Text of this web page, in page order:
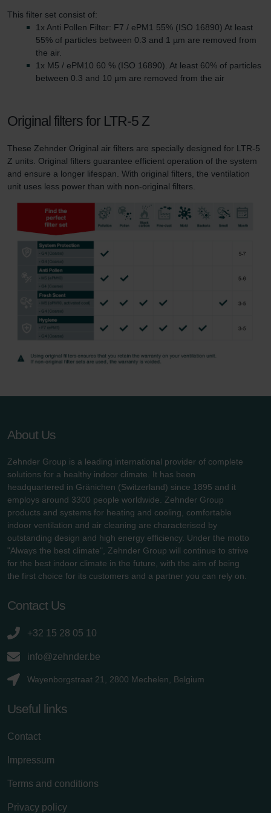
This filter set consist of:
1x Anti Pollen Filter: F7 / ePM1 55% (ISO 16890) At least
55% of particles between 0.3 and 1 µm are removed from
the air.
1x M5 / ePM10 60 % (ISO 16890). At least 60% of particles
between 0.3 and 10 µm are removed from the air
Original filters for LTR-5 Z
These Zehnder Original air filters are specially designed for LTR-5
Z units. Original filters guarantee efficient operation of the system
and ensure a longer lifespan. With original filters, the ventilation
unit uses less power than with non-original filters.
About Us
Zehnder Group is a leading international provider of complete
solutions for a healthy indoor climate. It has been
headquartered in Gränichen (Switzerland) since 1895 and it
employs around 3300 people worldwide. Zehnder Group
products and systems for heating and cooling, comfortable
indoor ventilation and air cleaning are characterised by
outstanding design and high energy efficiency. Under the motto
"Always the best climate", Zehnder Group will continue to strive
for the best indoor climate in the future, with the aim of being
the first choice for its customers and a partner you can rely on.
Contact Us
+32 15 28 05 10
info@zehnder.be
Wayenborgstraat 21, 2800 Mechelen, Belgium
Useful links
Contact
Impressum
Terms and conditions
Privacy policy